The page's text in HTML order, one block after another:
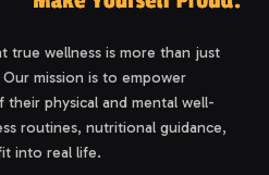
true wellness is more than just
mission is to empower
physical and mental well-
routines, nutritional guidance,
into real life.